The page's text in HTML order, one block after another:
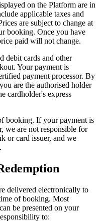
on the Platform are in
applicable taxes and
are subject to change at
booking. Once you have
paid will not change.
debit cards and other
Your payment is
payment processor. By
are the authorised holder
cardholder's express
booking. If your payment is
we are not responsible for
or card issuer, and we
delivered electronically to
of booking. Most
be presented on your
to: